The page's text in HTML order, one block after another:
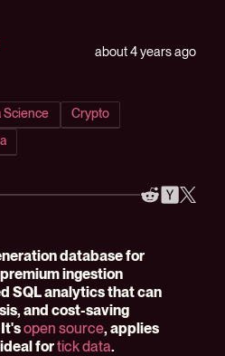
about 4 years ago
Science
Crypto
database for
ingestion
SQL analytics that can
and cost-saving
open source, applies
fortick data.